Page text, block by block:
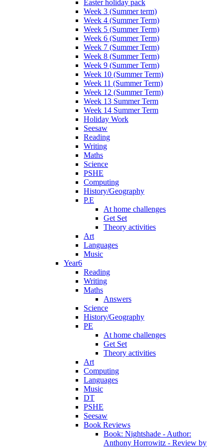
Easter holiday pack
Week 3 (Summer term)
Week 4 (Summer Term)
Week 5 (Summer Term)
Week 6 (Summer Term)
Week 7 (Summer Term)
Week 8 (Summer Term)
Week 9 (Summer Term)
Week 10 (Summer Term)
Week 11 (Summer Term)
Week 12 (Summer Term)
Week 13 Summer Term
Week 14 Summer Term
Holiday Work
Seesaw
Reading
Writing
Maths
Science
PSHE
Computing
History/Geography
P.E
At home challenges
Get Set
Theory activities
Art
Languages
Music
Year6
Reading
Writing
Maths
Answers
Science
History/Geography
PE
At home challenges
Get Set
Theory activities
Art
Computing
Languages
Music
DT
PSHE
Seesaw
Book Reviews
Book: Nightshade - Author:
Anthony Horrowitz - Review by